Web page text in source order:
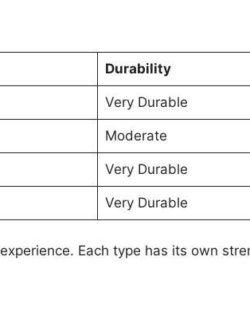
Durability
Very Durable
Moderate
Very Durable
Very Durable
Each type has its own